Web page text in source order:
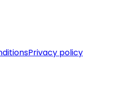
Privacy policy